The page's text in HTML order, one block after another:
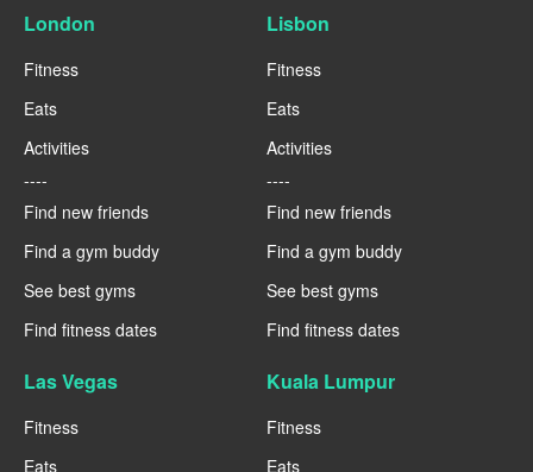
London
Fitness
Eats
Activities
----
Find new friends
Find a gym buddy
See best gyms
Find fitness dates
Lisbon
Fitness
Eats
Activities
----
Find new friends
Find a gym buddy
See best gyms
Find fitness dates
Las Vegas
Fitness
Eats
Kuala Lumpur
Fitness
Eats